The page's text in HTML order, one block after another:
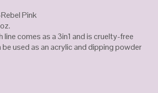
Pink
line comes as a 3in1 and is cruelty-free
be used as an acrylic and dipping powder